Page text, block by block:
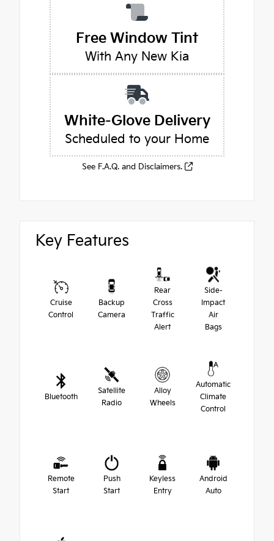
Free Window Tint
With Any New Kia
White-Glove Delivery
Scheduled to your Home
See F.A.Q. and Disclaimers.
Key Features
Cruise
Control
Backup
Camera
Rear
Cross
Traffic
Alert
Side-
Impact
Air
Bags
Bluetooth
Satellite
Radio
Alloy
Wheels
Automatic
Climate
Control
Remote
Start
Push
Start
Keyless
Entry
Android
Auto